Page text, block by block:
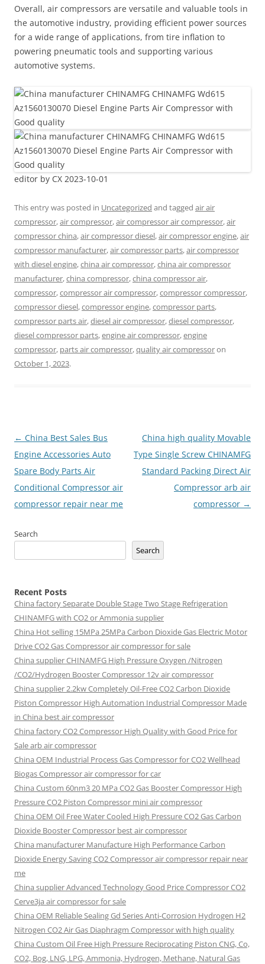
Overall, air compressors are versatile and valuable tools in
the automotive industry, providing efficient power sources
for a wide range of applications, from tire inflation to
powering pneumatic tools and supporting various
automotive systems.
editor by CX 2023-10-01
This entry was posted in Uncategorized and tagged air air
compressor,air compressor,air compressor air compressor,air
compressor china,air compressor diesel,air compressor engine,air
compressor manufacturer,air compressor parts,air compressor
with diesel engine,china air compressor,china air compressor
manufacturer,china compressor,china compressor air,
compressor,compressor air compressor,compressor compressor,
compressor diesel,compressor engine,compressor parts,
compressor parts air,diesel air compressor,diesel compressor,
diesel compressor parts,engine air compressor,engine
compressor, parts air compressor,quality air compressoron
October 1, 2023.
Post
navigation
← China Best Sales Bus
Engine Accessories Auto
Spare Body Parts Air
Conditional Compressor air
compressor repair near me
China high quality Movable
Type Single Screw CHINAMFG
Standard Packing Direct Air
Compressor arb air
compressor →
Search
Search
Recent Posts
China factorySeparate Double Stage Two Stage Refrigeration
CHINAMFG with CO2 or Ammonia supplier
China Hot selling 15MPa 25MPa Carbon Dioxide Gas Electric Motor
Drive CO2 Gas Compressor air compressor for sale
China supplierCHINAMFG High Pressure Oxygen /Nitrogen
/CO2/Hydrogen Booster Compressor 12v air compressor
China supplier2.2kw Completely Oil-Free CO2 Carbon Dioxide
Piston Compressor High Automation Industrial Compressor Made
in China best air compressor
China factoryCO2 Compressor High Quality with Good Price for
Sale arb air compressor
China OEM Industrial Process Gas Compressor for CO2 Wellhead
Biogas Compressor air compressor for car
China Custom 60nm3 20 MPa CO2 Gas Booster Compressor High
Pressure CO2 Piston Compressor mini air compressor
China OEM Oil Free Water Cooled High Pressure CO2 Gas Carbon
Dioxide Booster Compressor best air compressor
China manufacturer Manufacture High Performance Carbon
Dioxide Energy Saving CO2 Compressor air compressor repair near
me
China supplier Advanced Technology Good Price Compressor CO2
Cerve3ja air compressor for sale
China OEM Reliable Sealing Gd Series Anti-Corrosion Hydrogen H2
Nitrogen CO2 Air Gas Diaphragm Compressor with high quality
China Custom Oil Free High Pressure Reciprocating Piston CNG, Co,
CO2, Bog, LNG, LPG, Ammonia, Hydrogen, Methane, Natural Gas